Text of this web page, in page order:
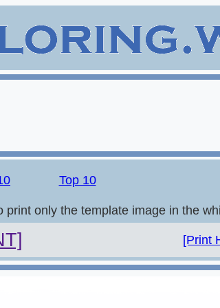
Top 10
print only the template image in the
[Print